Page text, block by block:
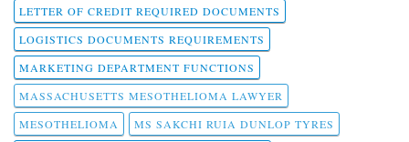
LETTER OF CREDIT REQUIRED DOCUMENTS
LOGISTICS DOCUMENTS REQUIREMENTS
MARKETING DEPARTMENT FUNCTIONS
MASSACHUSETTS MESOTHELIOMA LAWYER
MESOTHELIOMA
MS SAKCHI RUIA DUNLOP TYRES